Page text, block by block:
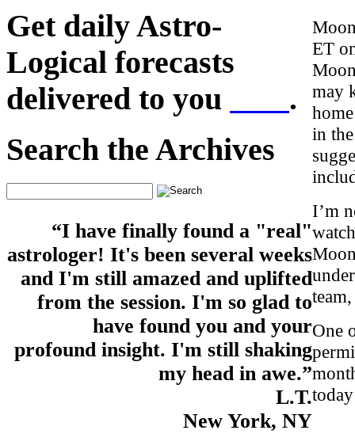
Get daily Astro-
Logical forecasts
delivered to you
.
Search the Archives
“I have finally found a "real"
astrologer! It's been several weeks
and I'm still amazed and uplifted
from the session. I'm so glad to
have found you and your
profound insight. I'm still shaking
my head in awe.”
L.T.
New York, NY
ET
may
in
I’m
One